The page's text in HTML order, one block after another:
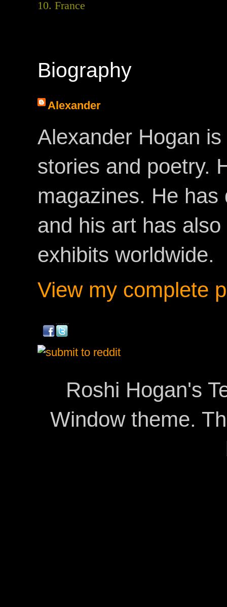
10. France
Biography
Alexander
Alexander Hogan
stories and poetry.
magazines. He
and his art has
exhibits worldwide.
View my complete
Roshi Hogan's
Window theme.